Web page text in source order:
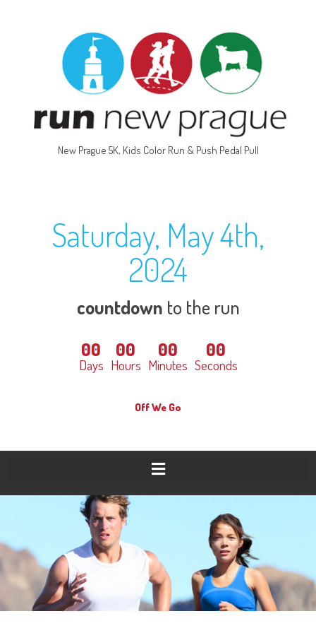
New Prague 5K, Kids Color Run & Push Pedal Pull
Saturday, May 4th,
2024
countdown to the run
00
Days
00
Hours
00
Minutes
00
Seconds
Off We Go